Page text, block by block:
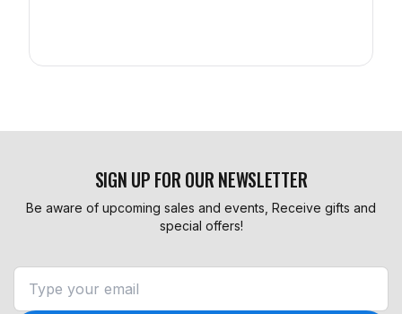
SIGN UP FOR OUR NEWSLETTER
Be aware of upcoming sales and events, Receive gifts and
special offers!